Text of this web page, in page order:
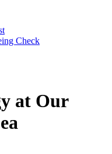
Check
at Our